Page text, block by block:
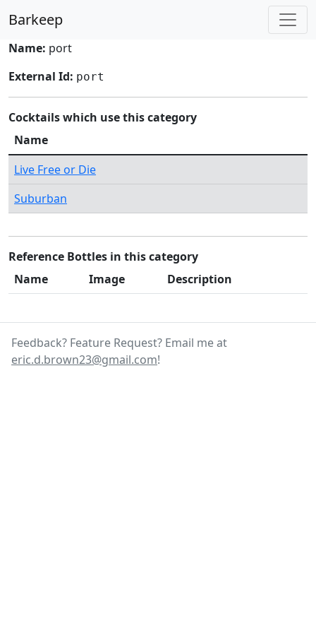
Barkeep
Name: port
External Id: port
Cocktails which use this category
Name
Live Free or Die
Suburban
Reference Bottles in this category
Name
Image Description
Feedback? Feature Request? Email me at
eric.d.brown23@gmail.com!